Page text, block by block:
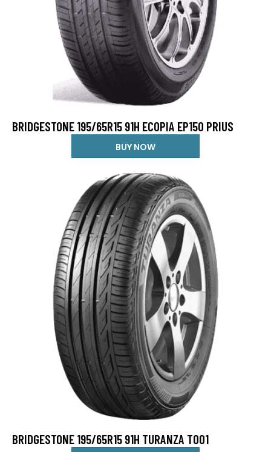
BRIDGESTONE 195/65R15 91H ECOPIA EP150 PRIUS
BUY NOW
BRIDGESTONE 195/65R15 91H TURANZA T001